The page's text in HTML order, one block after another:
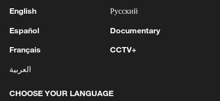
2 Beijing hosts basic science gala, honors 9
3
Typhoon Dolphin makes second landfall in China
English
Español
Français
العربية
Русский
Documentary
CCTV+
CHOOSE YOUR LANGUAGE